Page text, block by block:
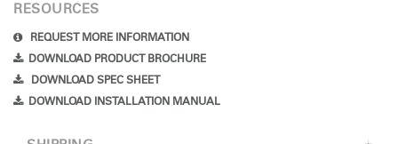
RESOURCES
REQUEST MORE INFORMATION
DOWNLOAD PRODUCT BROCHURE
DOWNLOAD SPEC SHEET
DOWNLOAD INSTALLATION MANUAL